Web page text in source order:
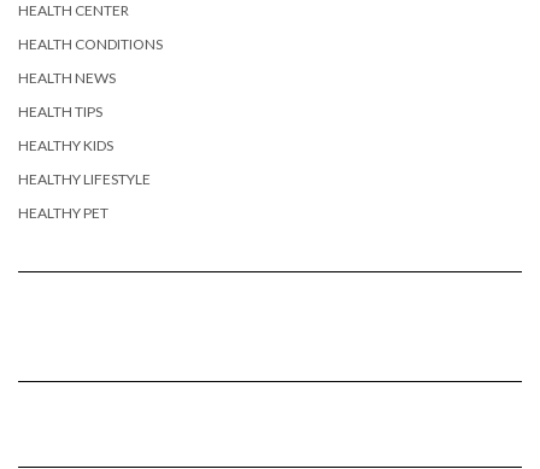
HEALTH CENTER
HEALTH CONDITIONS
HEALTH NEWS
HEALTH TIPS
HEALTHY KIDS
HEALTHY LIFESTYLE
HEALTHY PET